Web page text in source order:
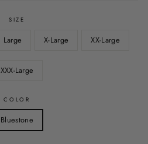
SIZE
Large X-Large XX-Large
XXX-Large
COLOR
Bluestone